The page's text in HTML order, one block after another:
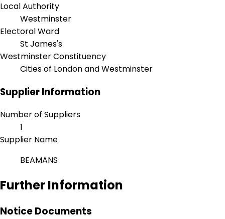
Local Authority
Westminster
Electoral Ward
St James's
Westminster Constituency
Cities of London and Westminster
Supplier Information
Number of Suppliers
1
Supplier Name
BEAMANS
Further Information
Notice Documents